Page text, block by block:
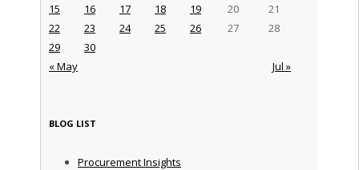
« May Jul »
15
16 17 18 19 20
21
22
23 24 25 26 27
28
29
30
BLOG LIST
Procurement Insights